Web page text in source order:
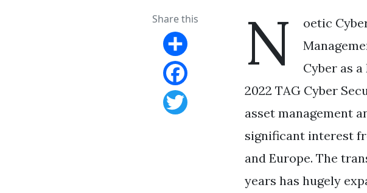
Share this
Share
Facebook
N
oetic
Cyber as
2022 TAG Cyber
asset management
significant interest
and Europe. The
years has hugely